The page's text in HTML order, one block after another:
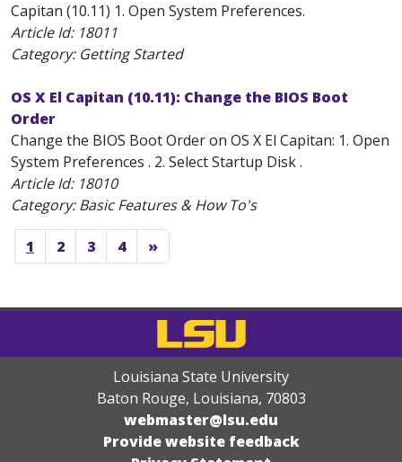
Capitan (10.11) 1. Open System Preferences.
Article Id: 18011
Category: Getting Started
OS X El Capitan (10.11): Change the BIOS Boot
Order
Change the BIOS Boot Order on OS X El Capitan: 1. Open
System Preferences . 2. Select Startup Disk .
Article Id: 18010
Category: Basic Features & How To's
1 2 3 4 »
Louisiana State University
Baton Rouge, Louisiana, 70803
webmaster@lsu.edu
Provide website feedback